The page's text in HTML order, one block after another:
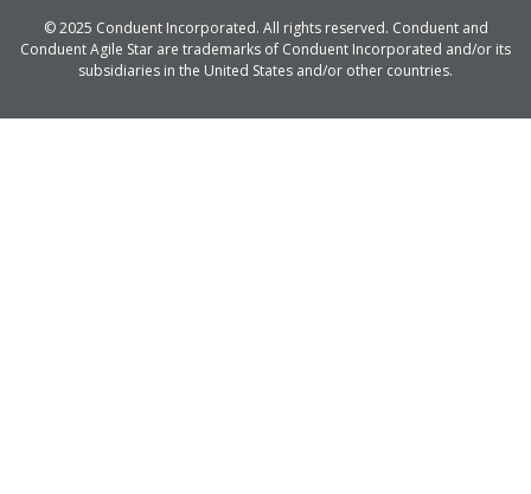
© 2025 Conduent Incorporated. All rights reserved. Conduent and
Conduent Agile Star are trademarks of Conduent Incorporated and/or its
subsidiaries in the United States and/or other countries.